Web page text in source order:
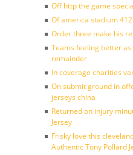
Off http the game
Of america stadium
Order three make his
Teams feeling better
remainder
In coverage charities
On submit ground in
jerseys china
Returned on injury
Jersey
Frisky love this
Authentic Tony Pollard